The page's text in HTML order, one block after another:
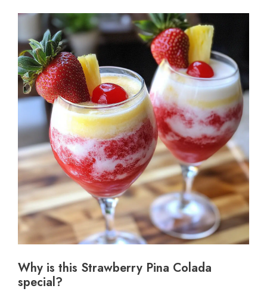
Why is this Strawberry Pina Colada
special?